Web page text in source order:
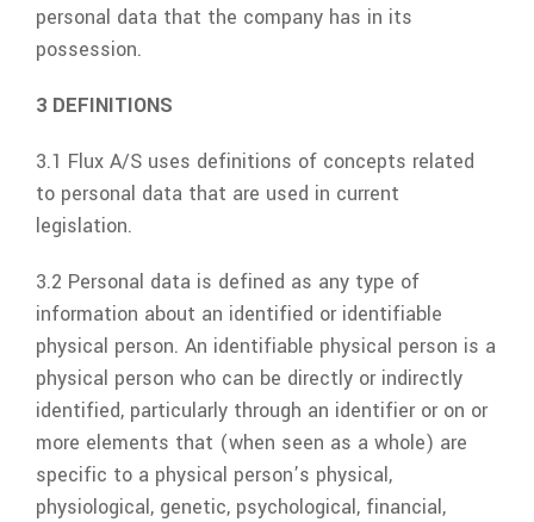
personal data that the company has in its
possession.
3 DEFINITIONS
3.1 Flux A/S uses definitions of concepts related
to personal data that are used in current
legislation.
3.2 Personal data is defined as any type of
information about an identified or identifiable
physical person. An identifiable physical person is a
physical person who can be directly or indirectly
identified, particularly through an identifier or on or
more elements that (when seen as a whole) are
specific to a physical person’s physical,
physiological, genetic, psychological, financial,